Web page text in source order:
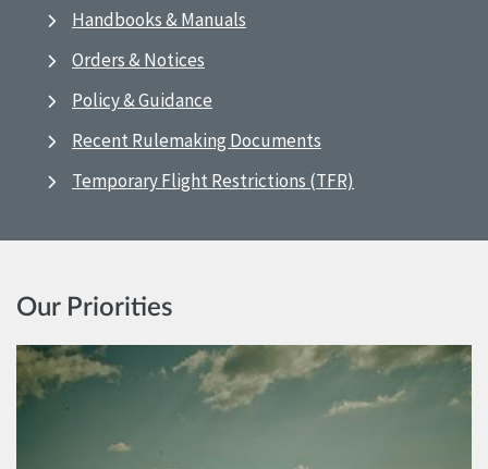
Handbooks & Manuals
Orders & Notices
Policy & Guidance
Recent Rulemaking Documents
Temporary Flight Restrictions (TFR)
Our Priorities